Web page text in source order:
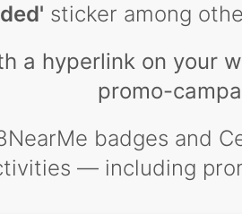
sticker among
a hyperlink on your
promo-
badges and
— including